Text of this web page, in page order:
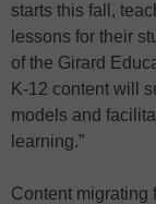
starts this fall,
lessons for their
of the Girard
K-12 content will
models and
learning.”
Content migrating